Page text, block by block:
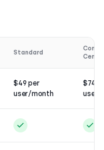
Standard
$49 per
user/month
$74
user/